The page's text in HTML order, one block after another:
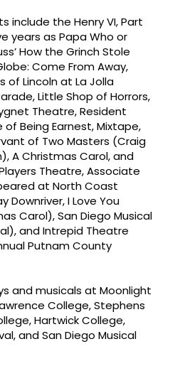
include the Henry VI, Part
years as Papa Who or
How the Grinch Stole
Come From Away,
of Lincoln at La Jolla
Little Shop of Horrors,
Theatre, Resident
Being Earnest, Mixtape,
of Two Masters (Craig
A Christmas Carol, and
Theatre, Associate
at North Coast
Downriver, I Love You
Carol), San Diego Musical
and Intrepid Theatre
Putnam County
and musicals at Moonlight
College, Stephens
Hartwick College,
and San Diego Musical